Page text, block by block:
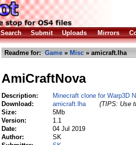
Search Submit Uploads Mirrors
Readme for: Game » Misc » amicraft.lha
AmiCraftNova
Description:
Minecraft clone for Warp3D
Download:
amicraft.lha
(TIPS: Use
Size:
5Mb
Version:
1.1
Date:
04 Jul 2019
Author:
SK